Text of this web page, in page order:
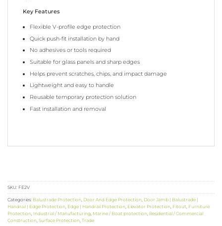
Key Features
Flexible V-profile edge protection
Quick push-fit installation by hand
No adhesives or tools required
Suitable for glass panels and sharp edges
Helps prevent scratches, chips, and impact damage
Lightweight and easy to handle
Reusable temporary protection solution
Fast installation and removal
SKU: FE2V
Categories: Balustrade Protection, Door And Edge Protection, Door Jamb | Balustrade |
Handrail | Edge Protection, Edge | Handrail Protection, Elevator Protection, Fitout, Furniture
Protection, Industrial / Manufacturing, Marine / Boat protection, Residential / Commercial
Construction,Surface Protection,Trade